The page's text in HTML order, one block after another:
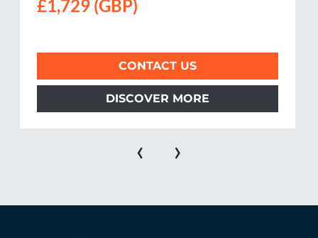
£1,729 (GBP)
CONTACT US
DISCOVER MORE
‹ ›